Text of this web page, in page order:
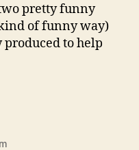
pretty funny
of funny way)
to help